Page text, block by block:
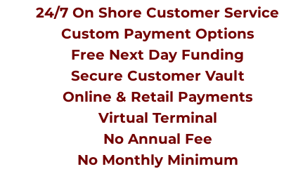
24/7 On Shore Customer Service
Custom Payment Options
Free Next Day Funding
Secure Customer Vault
Online & Retail Payments
Virtual Terminal
No Annual Fee
No Monthly Minimum